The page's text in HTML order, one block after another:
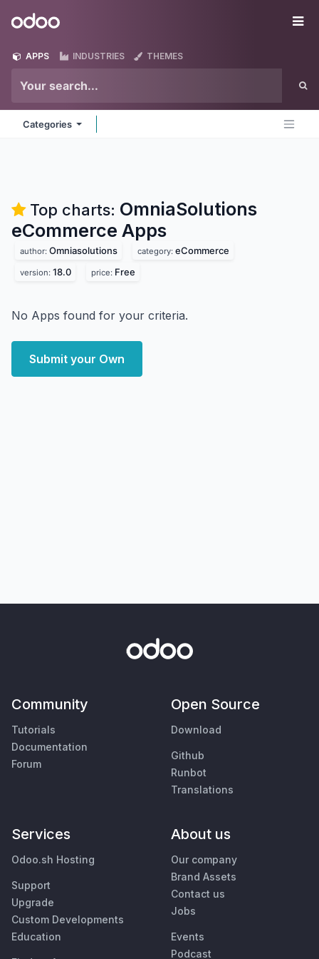
Odoo
APPS INDUSTRIES THEMES
Categories
Top charts: OmniaSolutions
eCommerce Apps
author: Omniasolutions category: eCommerce
version: 18.0 price: Free
No Apps found for your criteria.
Submit your Own
Community
Tutorials
Documentation
Forum
Open Source
Download
Github
Runbot
Translations
Services
Odoo.sh Hosting
Support
Upgrade
Custom Developments
Education
About us
Our company
Brand Assets
Contact us
Jobs
Events
Podcast